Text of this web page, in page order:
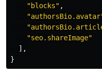
"blocks" ,
"authorsBio.avatar
"
"seo.shareImage"
],
}